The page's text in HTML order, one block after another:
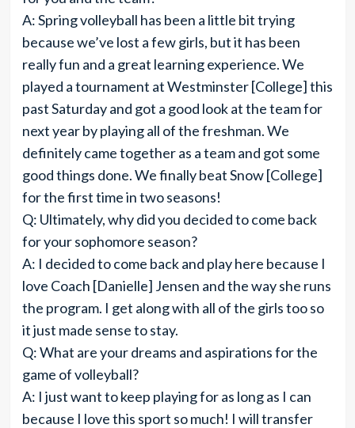
A: Spring volleyball has been a little bit trying
because we’ve lost a few girls, but it has been
really fun and a great learning experience. We
played a tournament at Westminster [College] this
past Saturday and got a good look at the team for
next year by playing all of the freshman. We
definitely came together as a team and got some
good things done. We finally beat Snow [College]
for the first time in two seasons!
Q: Ultimately, why did you decided to come back
for your sophomore season?
A: I decided to come back and play here because I
love Coach [Danielle] Jensen and the way she runs
the program. I get along with all of the girls too so
it just made sense to stay.
Q: What are your dreams and aspirations for the
game of volleyball?
A: I just want to keep playing for as long as I can
because I love this sport so much! I will transfer